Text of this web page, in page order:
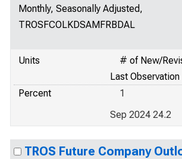
Monthly, Seasonally Adjusted,
TROSFCOLKDSAMFRBDAL
Units
# of New/
Last Observation
Percent
1
Sep 2024 24.2
TROS Future Company